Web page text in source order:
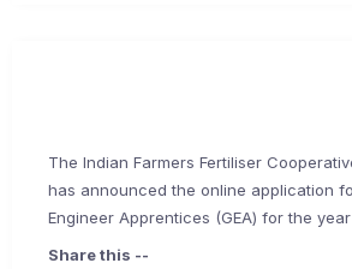
The Indian Farmers Fertiliser
has announced the online application
Engineer Apprentices (GEA) for the
Share this --